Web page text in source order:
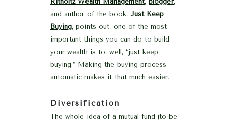
and author of the book, Just Keep
Buying, points out, one of the most
important things you can do to build
your wealth is to, well, “just keep
buying.” Making the buying process
automatic makes it that much easier.
Diversification
The whole idea of a mutual fund (to be